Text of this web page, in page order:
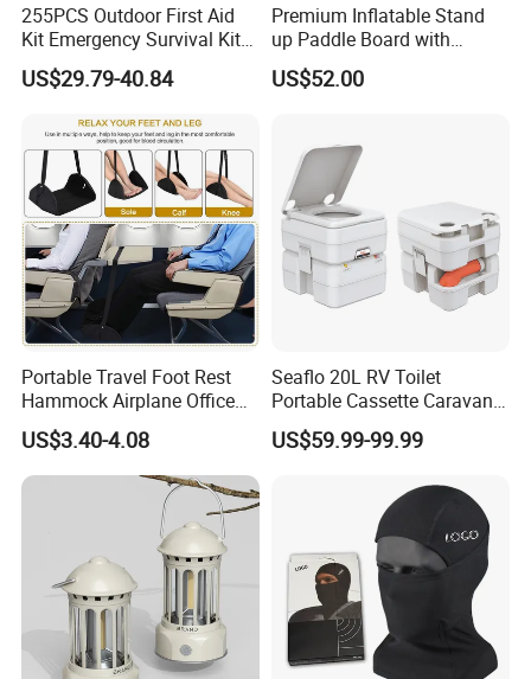
255PCS Outdoor First Aid
Kit Emergency Survival Kit
for Hiking Camping
Traveling
US$29.79-40.84
Premium Inflatable Stand
up Paddle Board with
Accessories
US$52.00
Portable Travel Foot Rest
Hammock Airplane Office
Use with No Clashing
Esg10182
US$3.40-4.08
Seaflo 20L RV Toilet
Portable Cassette Caravan
Toilet Camping Boating
Marine Camper Portable
US$59.99-99.99